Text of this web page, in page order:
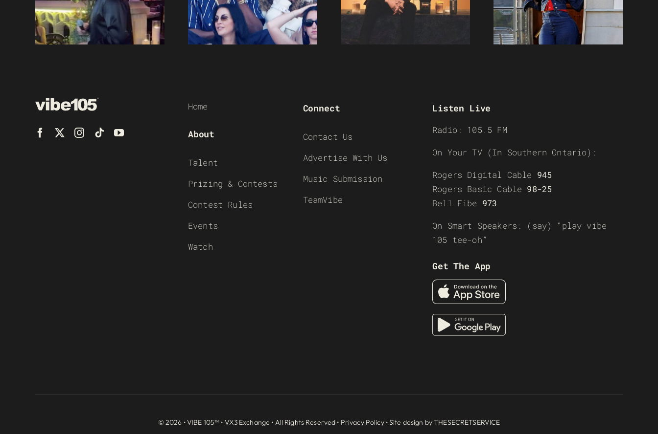
Home
About
Talent
Prizing & Contests
Contest Rules
Events
Watch
Connect
Contact Us
Advertise With Us
Music Submission
TeamVibe
Listen Live
Radio: 105.5 FM
On Your TV (In Southern Ontario):
Rogers Digital Cable 945
Rogers Basic Cable 98-25
Bell Fibe 973
On Smart Speakers: (say) “play vibe
105 tee-oh”
Get The App
© 2026 • VIBE 105™ • VX3 Exchange • All Rights Reserved • Privacy Policy• Site design byTHESECRETSERVICE